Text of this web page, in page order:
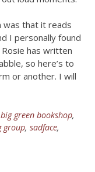
was that it reads
I personally found
has written
so here’s to
or another. I will
big green bookshop,
group, sadface,